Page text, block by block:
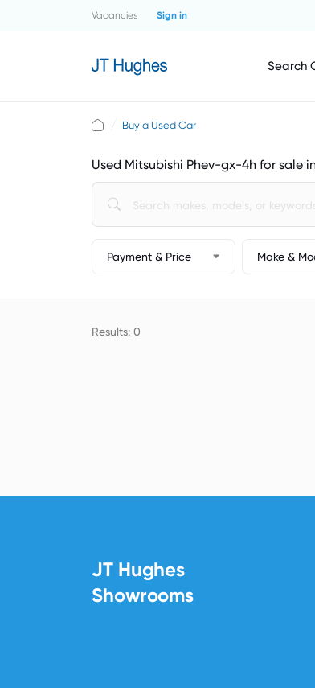
Vacancies Sign in
Search
Buy a Used Car
Used Mitsubishi Phev-gx-4h for sale
Payment & Price Make &
Results: 0
JT Hughes
Showrooms